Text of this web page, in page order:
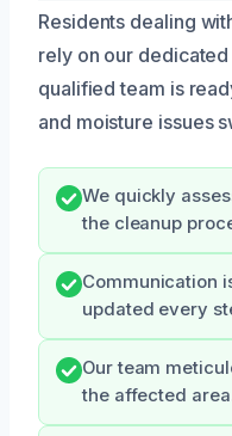
Residents dealing
rely on our
qualified team is
and moisture issues
We quickly
the cleanup
Communication
updated every
Our team
the affected